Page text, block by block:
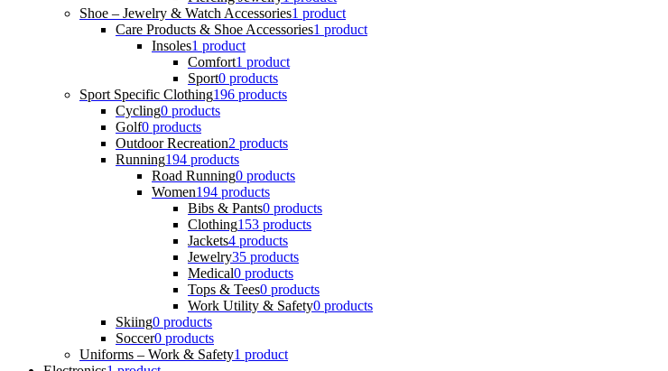
Shoe – Jewelry & Watch Accessories1 product
Care Products & Shoe Accessories1 product
Insoles1 product
Comfort1 product
Sport0 products
Sport Specific Clothing196 products
Cycling0 products
Golf0 products
Outdoor Recreation2 products
Running194 products
Road Running0 products
Women194 products
Bibs & Pants0 products
Clothing153 products
Jackets4 products
Jewelry35 products
Medical0 products
Tops & Tees0 products
Work Utility & Safety0 products
Skiing0 products
Soccer0 products
Uniforms – Work & Safety1 product